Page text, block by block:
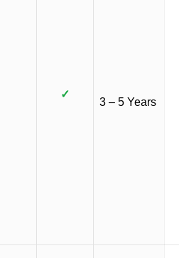
✓
3 – 5 Years